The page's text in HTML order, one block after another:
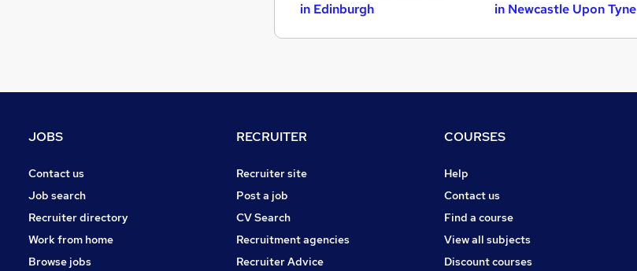
in Edinburgh
in Newcastle Upon Tyne
Purchasing
JOBS
Contact us
Job search
Recruiter directory
Work from home
Browse jobs
RECRUITER
Recruiter site
Post a job
CV Search
Recruitment agencies
Recruiter Advice
COURSES
Help
Contact us
Find a course
View all subjects
Discount courses